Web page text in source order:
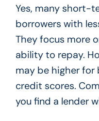
Yes, many short-
borrowers with
They focus more
ability to repay.
may be higher for
credit scores.
you find a lender